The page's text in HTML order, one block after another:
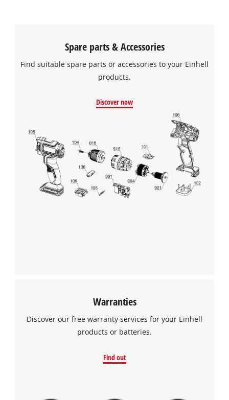
We need your consent to load the
Google Maps service!
This content is not permitted to load due
to trackers that are not disclosed to the
visitor. The website owner needs to setup
the site with their CMP to add this content
Spare parts & Accessories
Find suitable spare parts or accessories to your Einhell
products.
Discover now
Warranties
Discover our free warranty services for your Einhell
products or batteries.
Find out